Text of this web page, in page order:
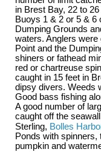
in Brest Bay, 22 to
Buoys 1 & 2 or 5 & 6
Dumping Grounds
waters. Anglers
Point and the
shiners or fathead
red or chartreuse
caught in 15 feet in
dipsy divers. Weeds
Good bass fishing
A good number of
caught off the
Sterling, Bolles
Ponds with
pumpkin and